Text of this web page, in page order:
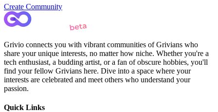
Create Community
Grivio connects you with vibrant communities of Grivians who
share your unique interests, no matter how niche. Whether you're a
tech enthusiast, a budding artist, or a fan of obscure hobbies, you'll
find your fellow Grivians here. Dive into a space where your
interests are celebrated and meet others who understand your
passion.
Quick Links